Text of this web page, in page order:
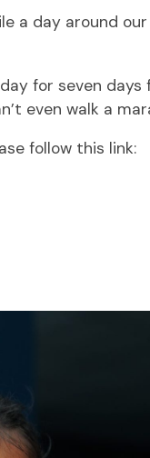
a day around
for seven
even walk a
follow this link: